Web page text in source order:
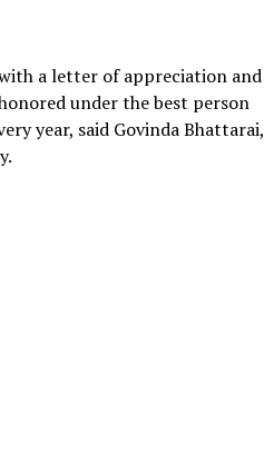
a letter of appreciation and
under the best person
year, said Govinda Bhattarai,